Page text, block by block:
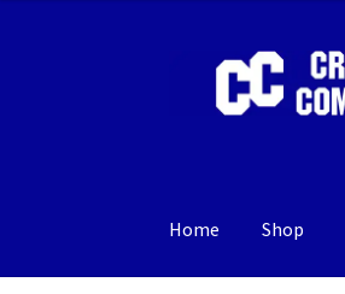
navigation
content
Home Shop